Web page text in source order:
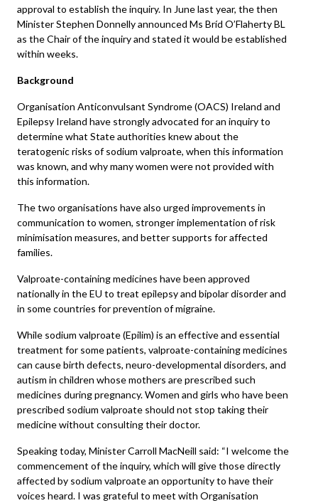
approval to establish the inquiry. In June last year, the then
Minister Stephen Donnelly announced Ms Bríd O’Flaherty BL
as the Chair of the inquiry and stated it would be established
within weeks.
Background
Organisation Anticonvulsant Syndrome (OACS) Ireland and
Epilepsy Ireland have strongly advocated for an inquiry to
determine what State authorities knew about the
teratogenic risks of sodium valproate, when this information
was known, and why many women were not provided with
this information.
The two organisations have also urged improvements in
communication to women, stronger implementation of risk
minimisation measures, and better supports for affected
families.
Valproate-containing medicines have been approved
nationally in the EU to treat epilepsy and bipolar disorder and
in some countries for prevention of migraine.
While sodium valproate (Epilim) is an effective and essential
treatment for some patients, valproate-containing medicines
can cause birth defects, neuro-developmental disorders, and
autism in children whose mothers are prescribed such
medicines during pregnancy. Women and girls who have been
prescribed sodium valproate should not stop taking their
medicine without consulting their doctor.
Speaking today, Minister Carroll MacNeill said: “I welcome the
commencement of the inquiry, which will give those directly
affected by sodium valproate an opportunity to have their
voices heard. I was grateful to meet with Organisation